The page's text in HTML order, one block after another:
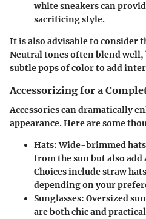
white sneakers can
sacrificing style.
It is also advisable to consider
Neutral tones often blend well,
subtle pops of color to add
Accessorizing for a
Accessories can dramatically
appearance. Here are some
Hats: Wide-brimmed
from the sun but also
Choices include straw
depending on your
Sunglasses: Oversized
are both chic and